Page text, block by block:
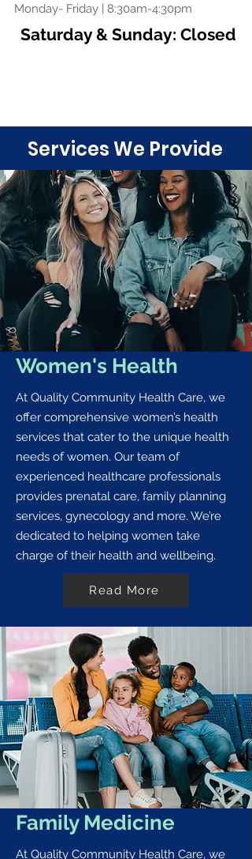
Monday- Friday | 8:30am-4:30pm
Saturday & Sunday: Closed
Services We Provide
Women's Health
At Quality Community Health Care, we
offer comprehensive women’s health
services that cater to the unique health
needs of women. Our team of
experienced healthcare professionals
provides prenatal care, family planning
services, gynecology and more. We’re
dedicated to helping women take
charge of their health and wellbeing.
Read More
Family Medicine
At Quality Community Health Care, we